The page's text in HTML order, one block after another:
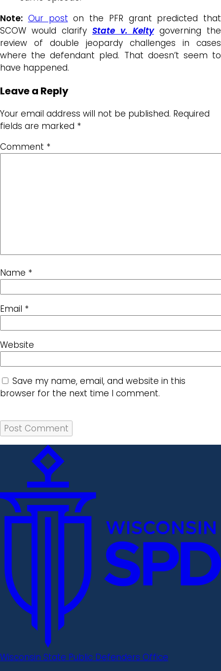
Note: Our post on the PFR grant predicted that
SCOW would clarify State v. Keltygoverning the
review of double jeopardy challenges in cases
where the defendant pled. That doesn’t seem to
have happened.
Leave a Reply
Your email address will not be published. Required
fields are marked *
Comment *
Name *
Email *
Website
Save my name, email, and website in this
browser for the next time I comment.
Wisconsin State Public Defenders Office